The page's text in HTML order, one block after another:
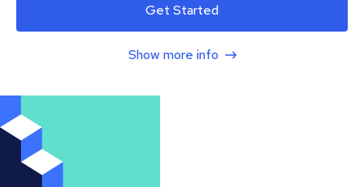
Get Started
Show more info